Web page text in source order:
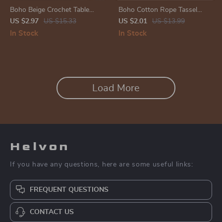
Boho Beige Crochet Table
Runner with Dragonflies –
Vintage Farmhouse Décor
US $2.97 US $15.33
In Stock
Boho Cotton Rope Tassel
Napkin Rings
US $2.01 US $13.99
In Stock
Load More
Helvon
If you have any questions, here are some useful links:
FREQUENT QUESTIONS
CONTACT US